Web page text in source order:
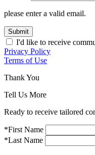
please enter a valid email.
Submit
I'd like to receive
Privacy Policy
Terms of Use
Thank You
Tell Us More
Ready to receive tailored
*First Name
*Last Name